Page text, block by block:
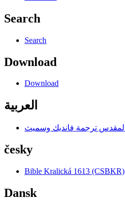
Search
Search
Download
Download
العربية
česky
Bible Kralická 1613 (CSBKR)
Dansk